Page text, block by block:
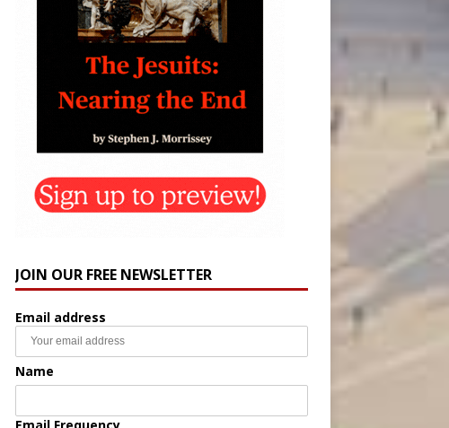
JOIN OUR FREE NEWSLETTER
Email address
Name